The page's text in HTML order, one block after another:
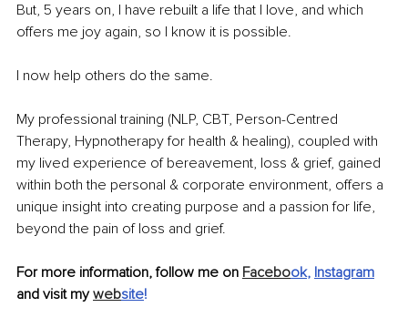
But, 5 years on, I have rebuilt a life that I love, and which
offers me joy again, so I know it is possible.
I now help others do the same.
My professional training (NLP, CBT, Person-Centred
Therapy, Hypnotherapy for health & healing), coupled with
my lived experience of bereavement, loss & grief, gained
within both the personal & corporate environment, offers a
unique insight into creating purpose and a passion for life,
beyond the pain of loss and grief.
For more information, follow me on Facebook, Instagram
and visit my website!